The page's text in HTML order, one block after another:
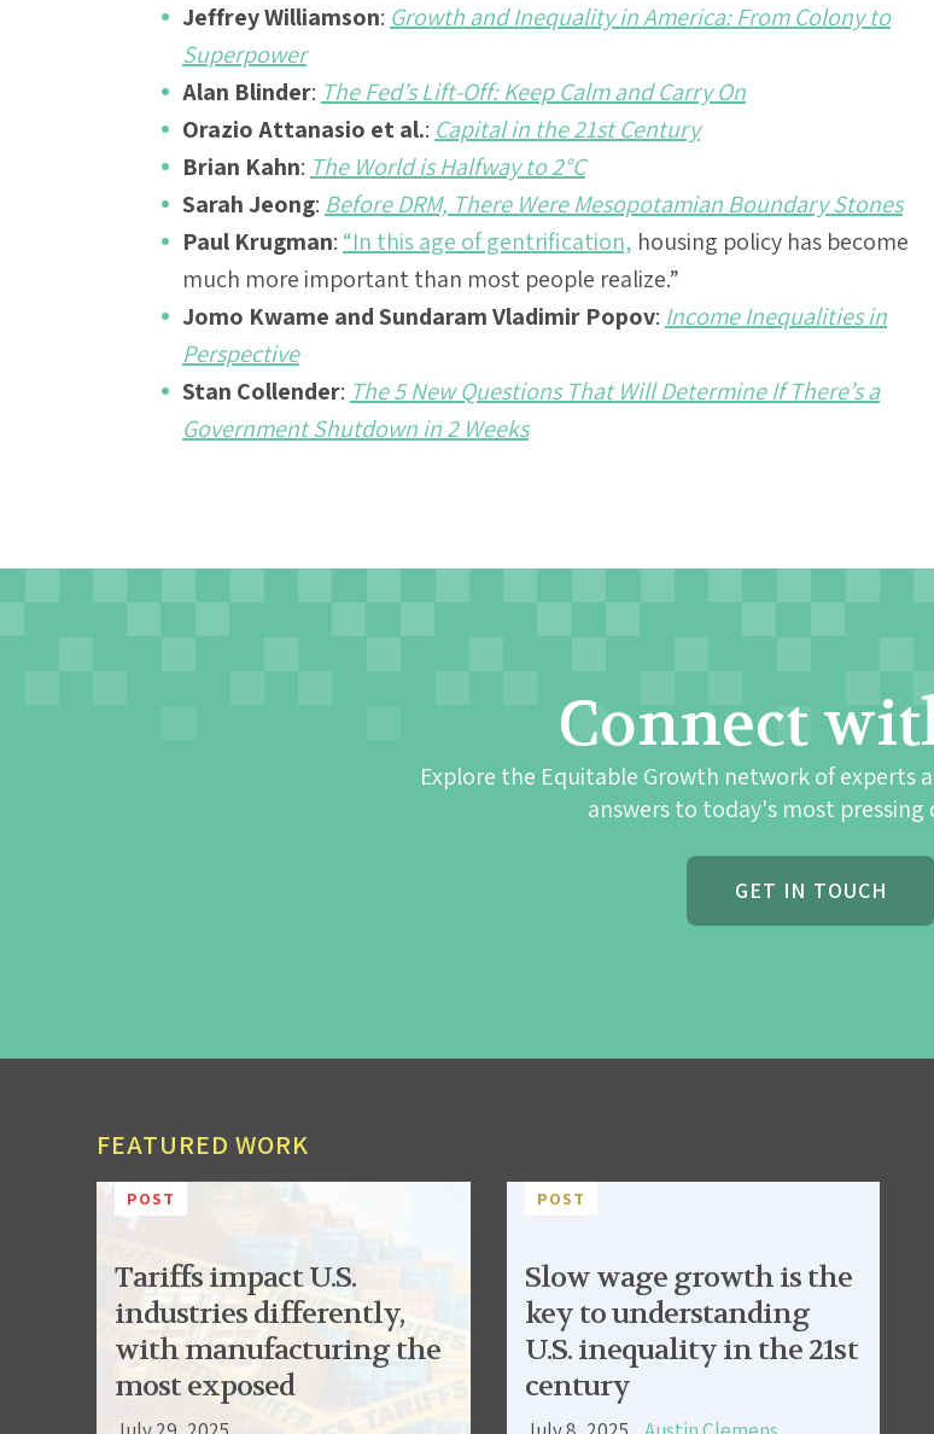
Jeffrey Williamson: Growth and Inequality in America: From Colony to
Superpower
Alan Blinder: The Fed’s Lift-Off: Keep Calm and Carry On
Orazio Attanasio et al.: Capital in the 21st Century
Brian Kahn: The World is Halfway to 2°C
Sarah Jeong: Before DRM, There Were Mesopotamian Boundary Stones
Paul Krugman: “In this age of gentrification, housing policy has become
much more important than most people realize.”
Jomo Kwame and Sundaram Vladimir Popov: Income Inequalities in
Perspective
Stan Collender: The 5 New Questions That Will Determine If There’s a
Government Shutdown in 2 Weeks
Connect
Explore the Equitable Growth network of experts
answers to today's most pressing
GET IN TOUCH
FEATURED WORK
POST
Tariffs impact U.S.
industries differently,
with manufacturing the
most exposed
POST
Slow wage growth is the
key to understanding
U.S. inequality in the 21st
century